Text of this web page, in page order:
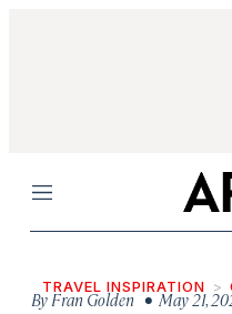
Menu
TRAVEL INSPIRATION
ByFran Golden • May 21,